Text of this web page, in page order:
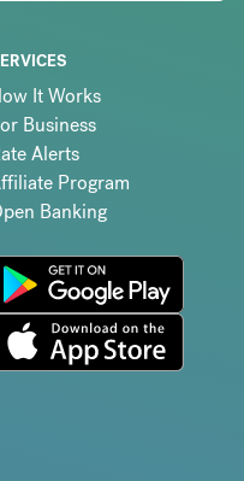
It Works
Business
Alerts
Program
Banking